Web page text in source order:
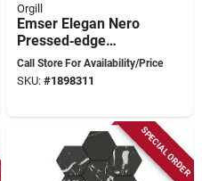
Orgill
Emser Elegan Nero
Pressed‑edge
Porcelain Mosaic
Tile – 13×10 in
Call Store For Availability/Price
SKU: #1898311
SPECIAL ORDER